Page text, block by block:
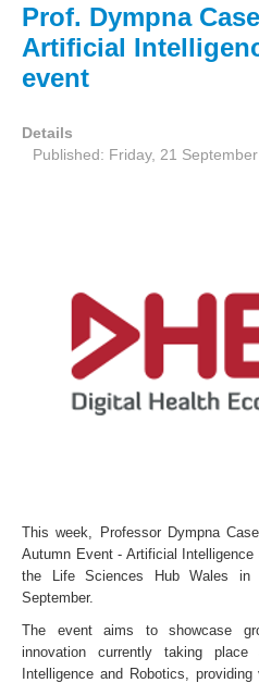
Prof. Dympna
Artificial
event
Details
Published: Friday, 21
This week, Professor Dympna
Autumn Event - Artificial
the Life Sciences Hub Wales in
September.
The event aims to showcase
innovation currently taking
Intelligence and Robotics,